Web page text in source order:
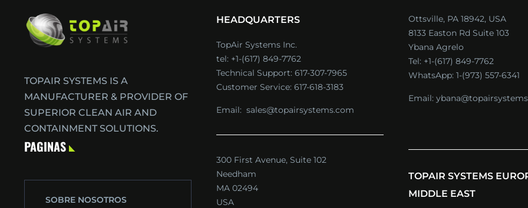
TOPAIR SYSTEMS IS A
MANUFACTURER & PROVIDER OF
SUPERIOR CLEAN AIR AND
CONTAINMENT SOLUTIONS.
PAGINAS
SOBRE NOSOTROS
HEADQUARTERS
TopAir Systems Inc.
tel: +1-(617) 849-7762
Technical Support: 617-307-7965
Customer Service: 617-618-3183
Email: sales@topairsystems.com
300 First Avenue, Suite 102
Needham
MA 02494
USA
Ottsville, PA 18942, USA
8133 Easton Rd Suite 103
Ybana Agrelo
Tel: +1-(617) 849-7762
WhatsApp: 1-(973) 557-6341
Email:
TOPAIR SYSTEMS
MIDDLE EAST